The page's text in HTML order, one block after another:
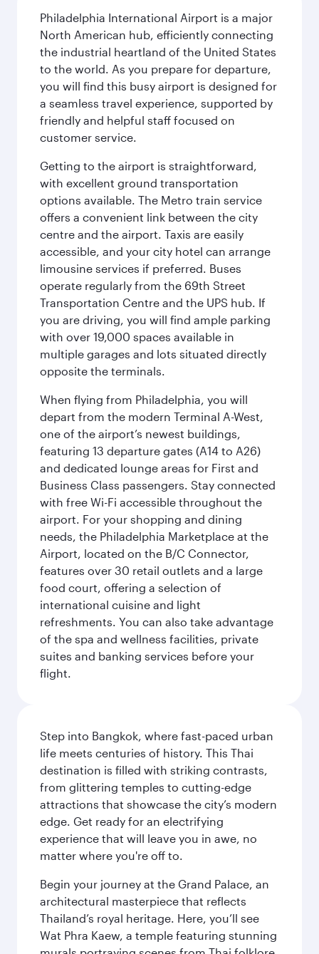
Philadelphia International Airport is a major
North American hub, efficiently connecting
the industrial heartland of the United States
to the world. As you prepare for departure,
you will find this busy airport is designed for
a seamless travel experience, supported by
friendly and helpful staff focused on
customer service.
Getting to the airport is straightforward,
with excellent ground transportation
options available. The Metro train service
offers a convenient link between the city
centre and the airport. Taxis are easily
accessible, and your city hotel can arrange
limousine services if preferred. Buses
operate regularly from the 69th Street
Transportation Centre and the UPS hub. If
you are driving, you will find ample parking
with over 19,000 spaces available in
multiple garages and lots situated directly
opposite the terminals.
When flying from Philadelphia, you will
depart from the modern Terminal A-West,
one of the airport’s newest buildings,
featuring 13 departure gates (A14 to A26)
and dedicated lounge areas for First and
Business Class passengers. Stay connected
with free Wi-Fi accessible throughout the
airport. For your shopping and dining
needs, the Philadelphia Marketplace at the
Airport, located on the B/C Connector,
features over 30 retail outlets and a large
food court, offering a selection of
international cuisine and light
refreshments. You can also take advantage
of the spa and wellness facilities, private
suites and banking services before your
flight.
Step into Bangkok, where fast-paced urban
life meets centuries of history. This Thai
destination is filled with striking contrasts,
from glittering temples to cutting-edge
attractions that showcase the city’s modern
edge. Get ready for an electrifying
experience that will leave you in awe, no
matter where you're off to.
Begin your journey at the Grand Palace, an
architectural masterpiece that reflects
Thailand’s royal heritage. Here, you’ll see
Wat Phra Kaew, a temple featuring stunning